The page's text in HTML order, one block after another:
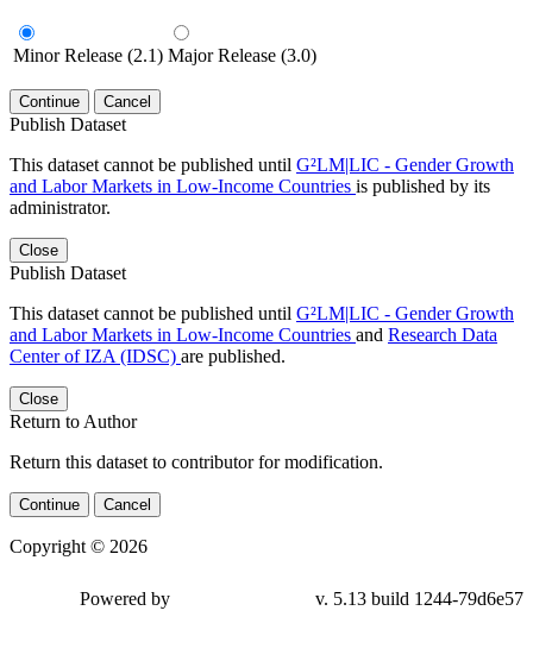
Minor Release (2.1) Major Release (3.0)
Continue Cancel
Publish Dataset
This dataset cannot be published until G²LM|LIC - Gender Growth
and Labor Markets in Low-Income Countries is published by its
administrator.
Close
Publish Dataset
This dataset cannot be published until G²LM|LIC - Gender Growth
and Labor Markets in Low-Income Countries and Research Data
Center of IZA (IDSC) are published.
Close
Return to Author
Return this dataset to contributor for modification.
Continue Cancel
Copyright © 2026
Powered by v. 5.13 build 1244-79d6e57